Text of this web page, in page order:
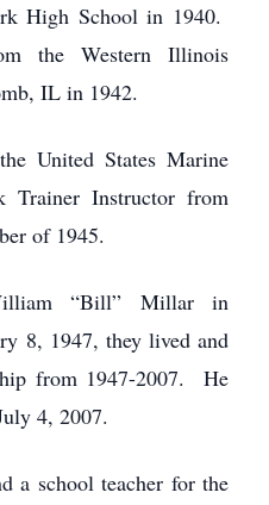
High School in 1940.
the Western Illinois
IL in 1942.
United States Marine
Trainer Instructor from
of 1945.
“Bill” Millar in
8, 1947, they lived and
from 1947-2007. He
4, 2007.
a school teacher for the